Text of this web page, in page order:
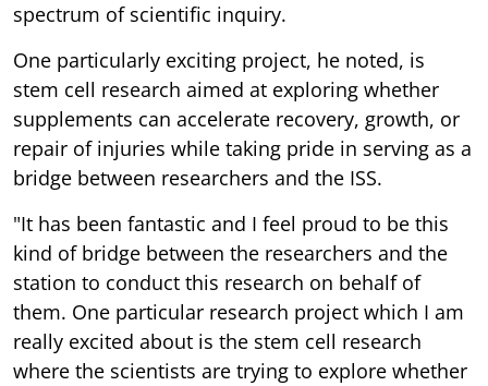
spectrum of scientific inquiry.
One particularly exciting project, he noted, is
stem cell research aimed at exploring whether
supplements can accelerate recovery, growth, or
repair of injuries while taking pride in serving as a
bridge between researchers and the ISS.
"It has been fantastic and I feel proud to be this
kind of bridge between the researchers and the
station to conduct this research on behalf of
them. One particular research project which I am
really excited about is the stem cell research
where the scientists are trying to explore whether